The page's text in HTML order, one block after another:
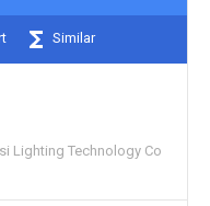
Similar
Lighting Technology Co